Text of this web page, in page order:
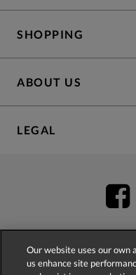
SHOPPING
ABOUT US
LEGAL
Our website uses our own
us enhance site